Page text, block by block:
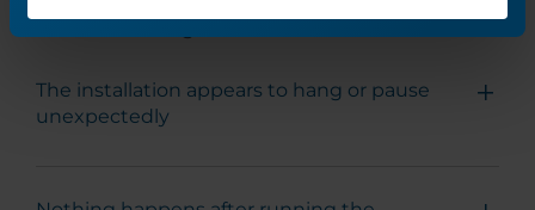
The installation appears to hang or pause
unexpectedly